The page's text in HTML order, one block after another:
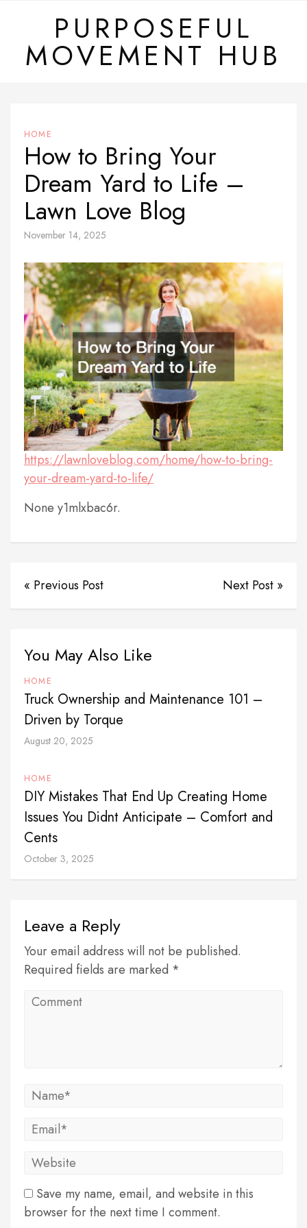
content
PURPOSEFUL
MOVEMENT HUB
HOME
How to Bring Your
Dream Yard to Life –
Lawn Love Blog
November 14, 2025
https://lawnloveblog.com/home/how-to-bring-
your-dream-yard-to-life/
None y1mlxbac6r.
« Previous Post Next Post »
You May Also Like
HOME
Truck Ownership and Maintenance 101 –
Driven by Torque
August 20, 2025
HOME
DIY Mistakes That End Up Creating Home
Issues You Didnt Anticipate – Comfort and
Cents
October 3, 2025
Leave a Reply
Your email address will not be published.
Required fields are marked *
Save my name, email, and website in this
browser for the next time I comment.